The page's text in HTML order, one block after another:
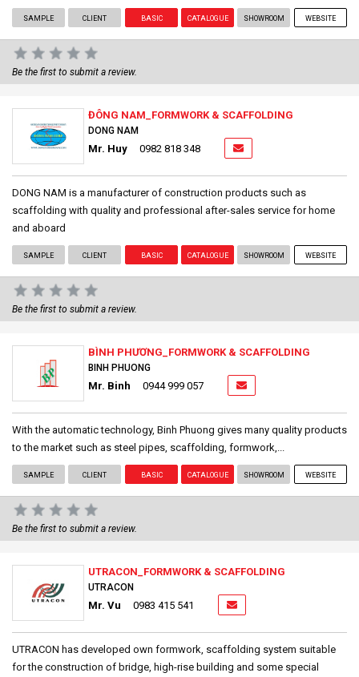
SAMPLE CLIENT BASIC CATALOGUE SHOWROOM WEBSITE
Be the first to submit a review.
ĐÔNG NAM_FORMWORK & SCAFFOLDING
DONG NAM
Mr. Huy 0982 818 348
DONG NAM is a manufacturer of construction products such as
scaffolding with quality and professional after-sales service for home
and aboard
SAMPLE CLIENT BASIC CATALOGUE SHOWROOM WEBSITE
Be the first to submit a review.
BÌNH PHƯƠNG_FORMWORK & SCAFFOLDING
BINH PHUONG
Mr. Binh 0944 999 057
With the automatic technology, Binh Phuong gives many quality products
to the market such as steel pipes, scaffolding, formwork,...
SAMPLE CLIENT BASIC CATALOGUE SHOWROOM WEBSITE
Be the first to submit a review.
UTRACON_FORMWORK & SCAFFOLDING
UTRACON
Mr. Vu 0983 415 541
UTRACON has developed own formwork, scaffolding system suitable
for the construction of bridge, high-rise building and some special